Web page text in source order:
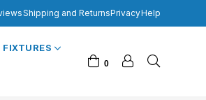
Shipping and ReturnsPrivacyHelp
0